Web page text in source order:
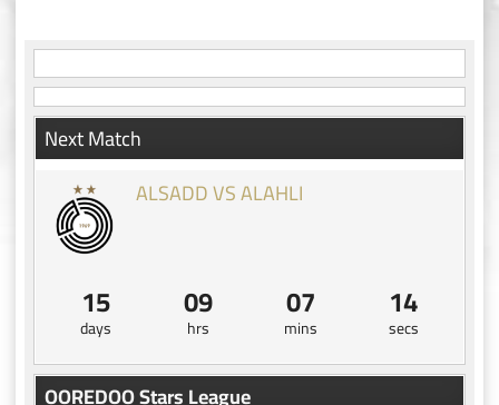
Next Match
ALSADD VS ALAHLI
15
days
09
hrs
07
mins
13
secs
OOREDOO Stars League